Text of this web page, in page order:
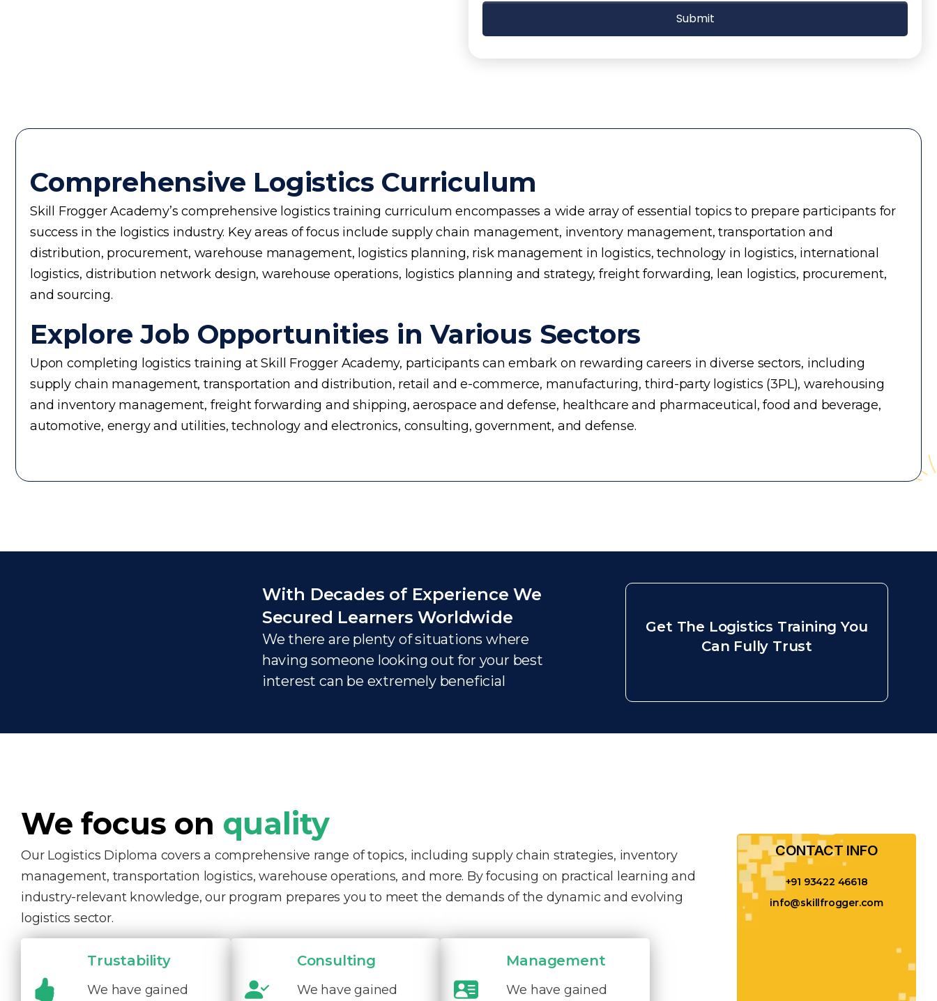
Comprehensive Logistics Curriculum
Skill Frogger Academy’s comprehensive logistics training curriculum encompasses a wide array of essential topics to prepare participants for
success in the logistics industry. Key areas of focus include supply chain management, inventory management, transportation and
distribution, procurement, warehouse management, logistics planning, risk management in logistics, technology in logistics, international
logistics, distribution network design, warehouse operations, logistics planning and strategy, freight forwarding, lean logistics, procurement,
and sourcing.
Explore Job Opportunities in Various Sectors
Upon completing logistics training at Skill Frogger Academy, participants can embark on rewarding careers in diverse sectors, including
supply chain management, transportation and distribution, retail and e-commerce, manufacturing, third-party logistics (3PL), warehousing
and inventory management, freight forwarding and shipping, aerospace and defense, healthcare and pharmaceutical, food and beverage,
automotive, energy and utilities, technology and electronics, consulting, government, and defense.
With Decades of Experience We
Secured Learners Worldwide
We there are plenty of situations where
having someone looking out for your best
interest can be extremely beneficial
Get The Logistics Training You
Can Fully Trust
We focus on quality
Our Logistics Diploma covers a comprehensive range of topics, including supply chain strategies, inventory
management, transportation logistics, warehouse operations, and more. By focusing on practical learning and
industry-relevant knowledge, our program prepares you to meet the demands of the dynamic and evolving
logistics sector.
Trustability
We have gained
Consulting
We have gained
Management
We have gained
CONTACT INFO​
+91 93422 46618
info@skillfrogger.com